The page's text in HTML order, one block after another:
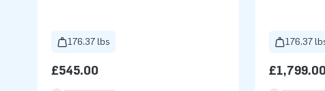
176.37 lbs
£545.00
176.37
£1,799.00